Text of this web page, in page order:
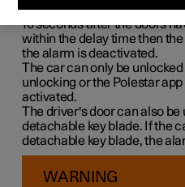
keyless locking and takes
10 secondsafter the doors
within the delay time then
the alarm is deactivated.
The car can only be unlocked
unlocking or the Polestar
activated.
The driver's door can also
detachable key blade. If the
detachable key blade, the
WARNING